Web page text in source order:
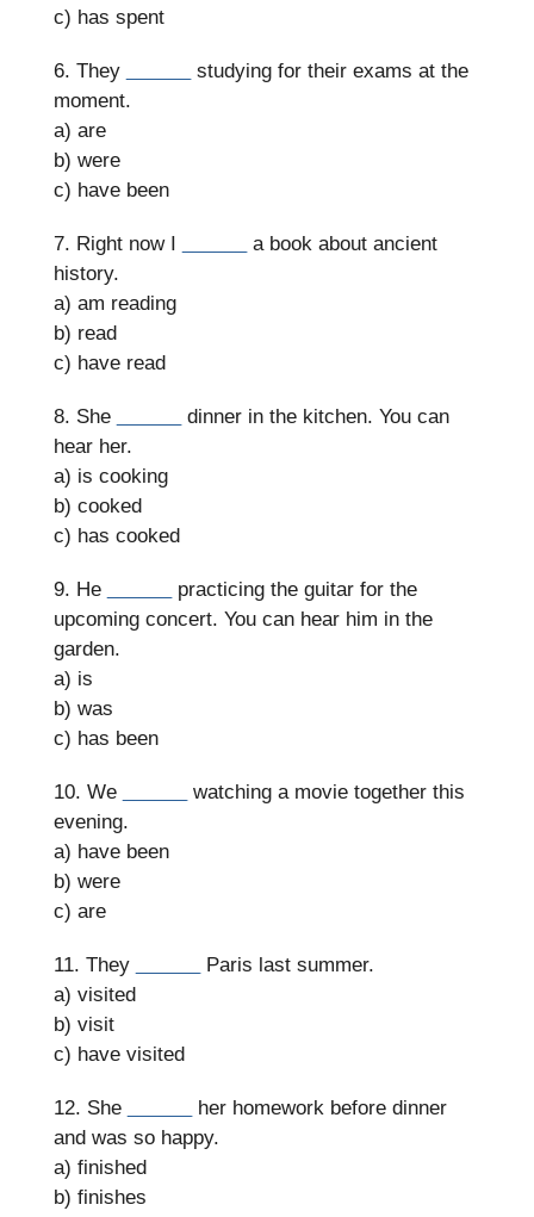
c) has spent
6. They
studying for their exams at the
moment.
a) are
b) were
c) have been
7. Right now I
a book about ancient
history.
a) am reading
b) read
c) have read
8. She
dinner in the kitchen. You can
hear her.
a) is cooking
b) cooked
c) has cooked
9. He
practicing the guitar for the
upcoming concert. You can hear him in the
garden.
a) is
b) was
c) has been
10. We
watching a movie together this
evening.
a) have been
b) were
c) are
11. They
Paris last summer.
a) visited
b) visit
c) have visited
12. She
her homework before dinner
and was so happy.
a) finished
b) finishes